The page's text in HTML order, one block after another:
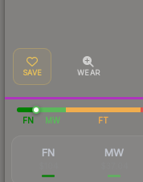
SAVE WEAR
FN MW FT
FN MW